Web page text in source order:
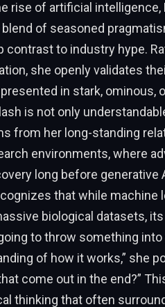
rise of artificial intelligence,
of seasoned
to industry hype.
she openly validates
in stark, ominous,
is not only
from her long-standing
environments, where
long before generative
that while machine
biological datasets,
to throw something
of how it works,” she
come out in the end?”
thinking that often